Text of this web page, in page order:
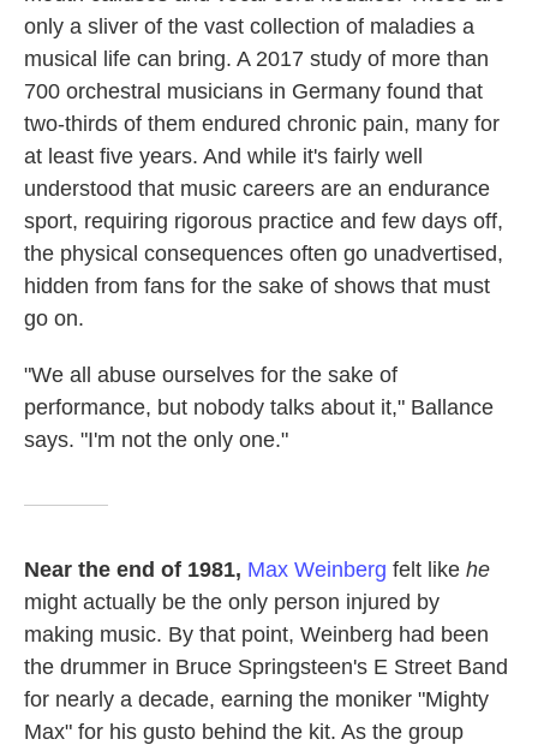
only a sliver of the vast collection of maladies a
musical life can bring. A 2017 study of more than
700 orchestral musicians in Germany found that
two-thirds of them endured chronic pain, many for
at least five years. And while it's fairly well
understood that music careers are an endurance
sport, requiring rigorous practice and few days off,
the physical consequences often go unadvertised,
hidden from fans for the sake of shows that must
go on.
"We all abuse ourselves for the sake of
performance, but nobody talks about it," Ballance
says. "I'm not the only one."
Near the end of 1981, Max Weinberg felt like he
might actually be the only person injured by
making music. By that point, Weinberg had been
the drummer in Bruce Springsteen's E Street Band
for nearly a decade, earning the moniker "Mighty
Max" for his gusto behind the kit. As the group